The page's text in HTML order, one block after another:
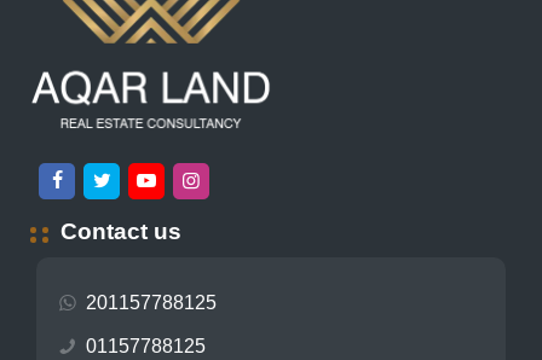
Contact us
201157788125
01157788125